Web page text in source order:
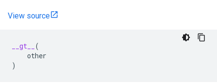
View source
__gt__
(
other
)